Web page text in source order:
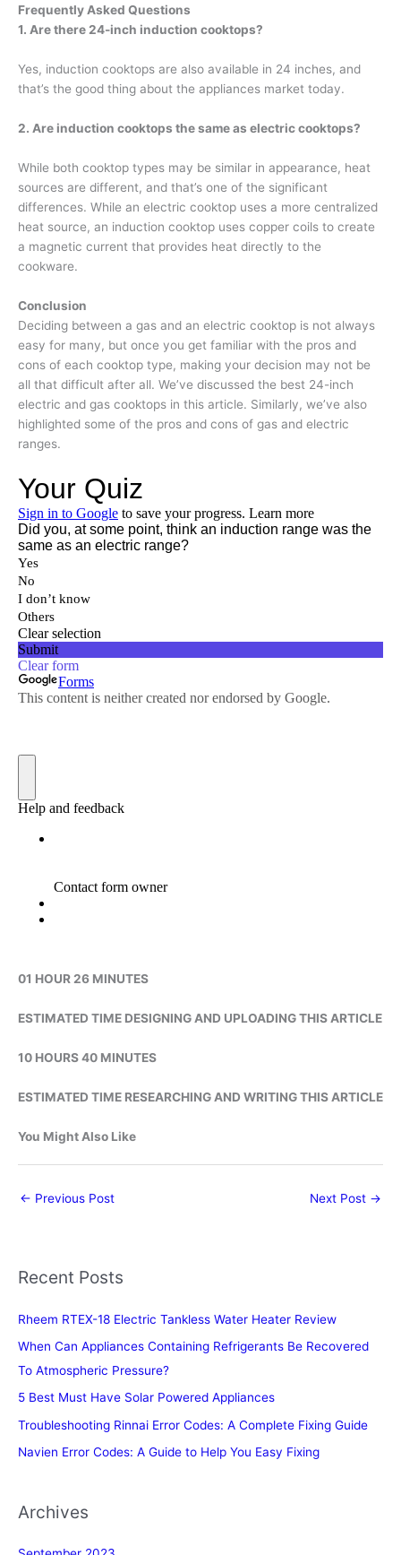
Frequently Asked Questions
1. Are there 24-inch induction cooktops?
Yes, induction cooktops are also available in 24 inches, and
that’s the good thing about the appliances market today.
2. Are induction cooktops the same as electric cooktops?
While both cooktop types may be similar in appearance, heat
sources are different, and that’s one of the significant
differences. While an electric cooktop uses a more centralized
heat source, an induction cooktop uses copper coils to create
a magnetic current that provides heat directly to the
cookware.
Conclusion
Deciding between a gas and an electric cooktop is not always
easy for many, but once you get familiar with the pros and
cons of each cooktop type, making your decision may not be
all that difficult after all. We’ve discussed the best 24-inch
electric and gas cooktops in this article. Similarly, we’ve also
highlighted some of the pros and cons of gas and electric
ranges.
01 HOUR 26 MINUTES
ESTIMATED TIME DESIGNING AND UPLOADING THIS ARTICLE
10 HOURS 40 MINUTES
ESTIMATED TIME RESEARCHING AND WRITING THIS ARTICLE
You Might Also Like
← Previous Post Next Post →
Recent Posts
Rheem RTEX-18 Electric Tankless Water Heater Review
When Can Appliances Containing Refrigerants Be Recovered
To Atmospheric Pressure?
5 Best Must Have Solar Powered Appliances
Troubleshooting Rinnai Error Codes: A Complete Fixing Guide
Navien Error Codes: A Guide to Help You Easy Fixing
Archives